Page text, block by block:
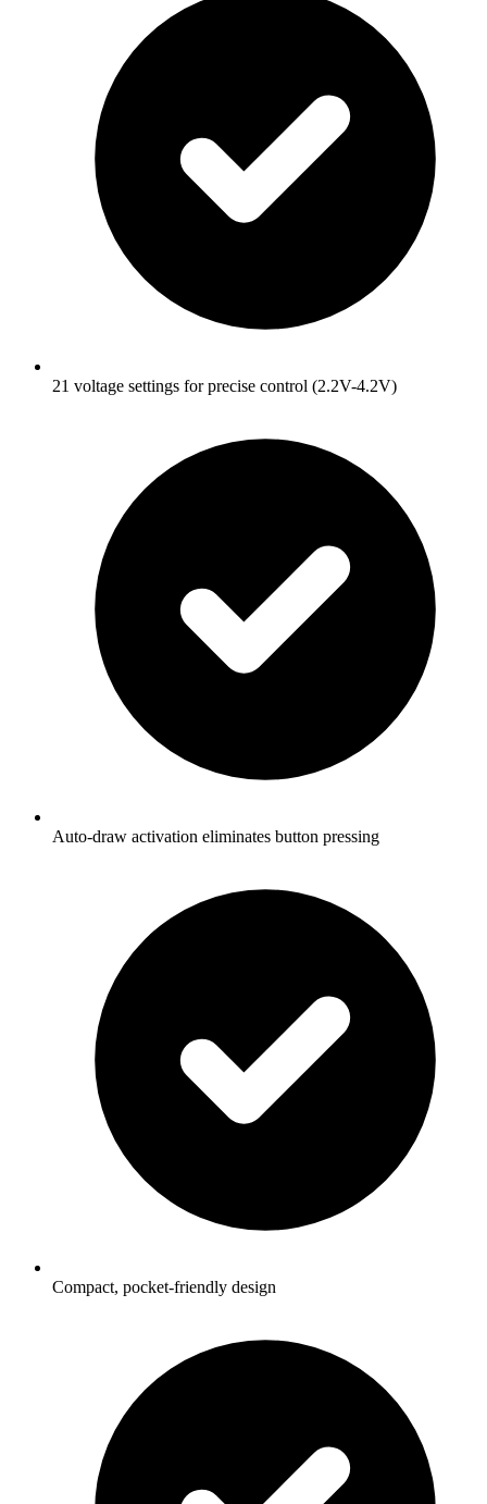
21 voltage settings for precise control (2.2V-4.2V)
Auto-draw activation eliminates button pressing
Compact, pocket-friendly design